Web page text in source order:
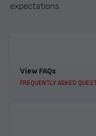
expectations.
View FAQs
FREQUENTLY ASKED